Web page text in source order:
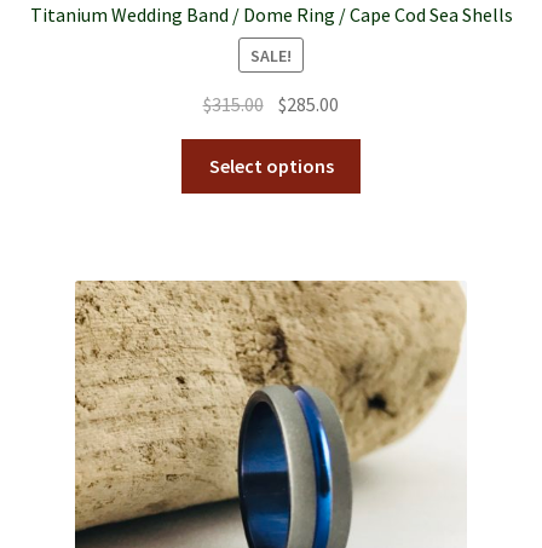
Titanium Wedding Band / Dome Ring / Cape Cod Sea Shells
SALE!
$315.00 $285.00
Select options